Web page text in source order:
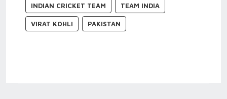
INDIAN CRICKET TEAM TEAM INDIA
VIRAT KOHLI PAKISTAN